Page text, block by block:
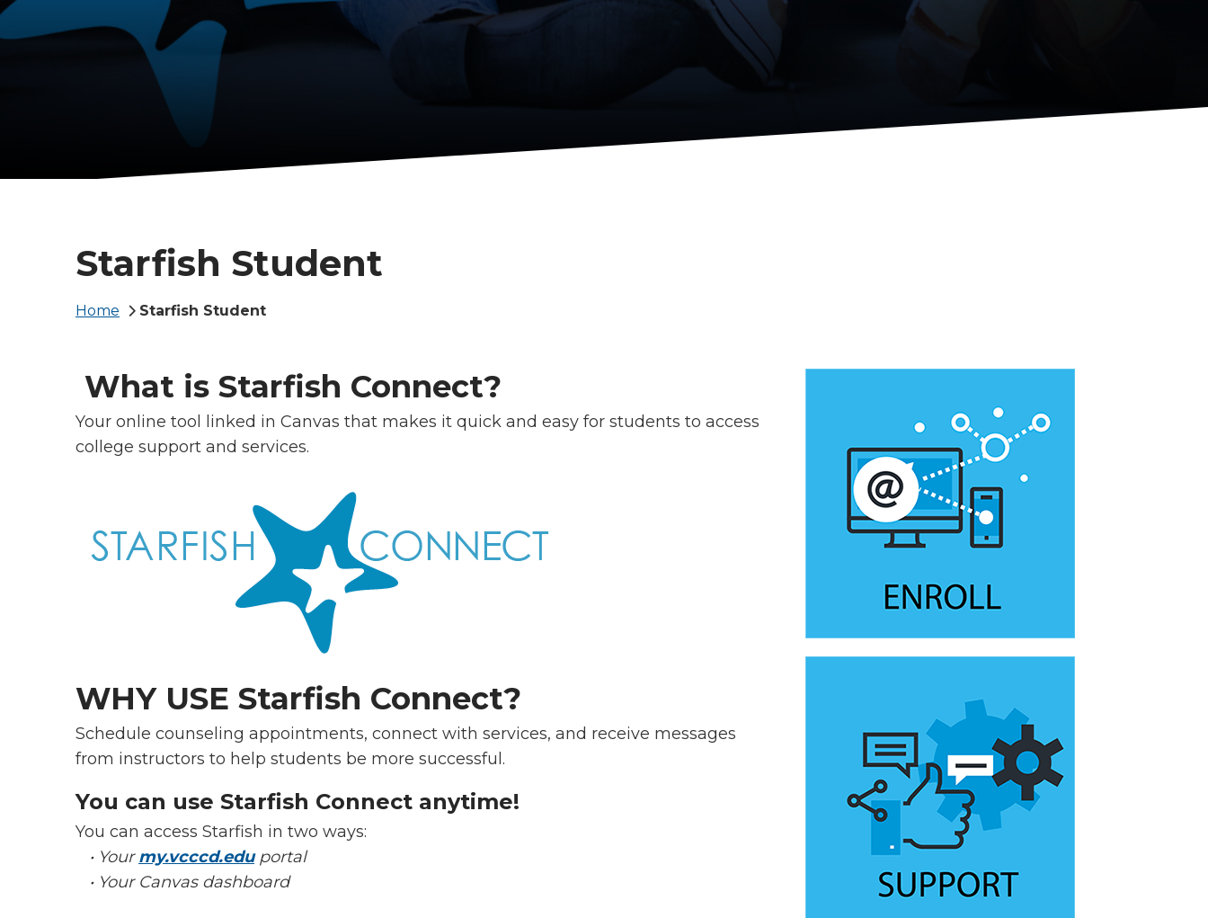
Starfish Student
Breadcrumb
Home Starfish Student
What is Starfish Connect?
Your online tool linked in Canvas that makes it quick and easy for students to access
college support and services.
WHY USE Starfish Connect?
Schedule counseling appointments, connect with services, and receive messages
from instructors to help students be more successful.
You can use Starfish Connect anytime!
You can access Starfish in two ways:
• Yourmy.vcccd.eduportal
• Your Canvas dashboard